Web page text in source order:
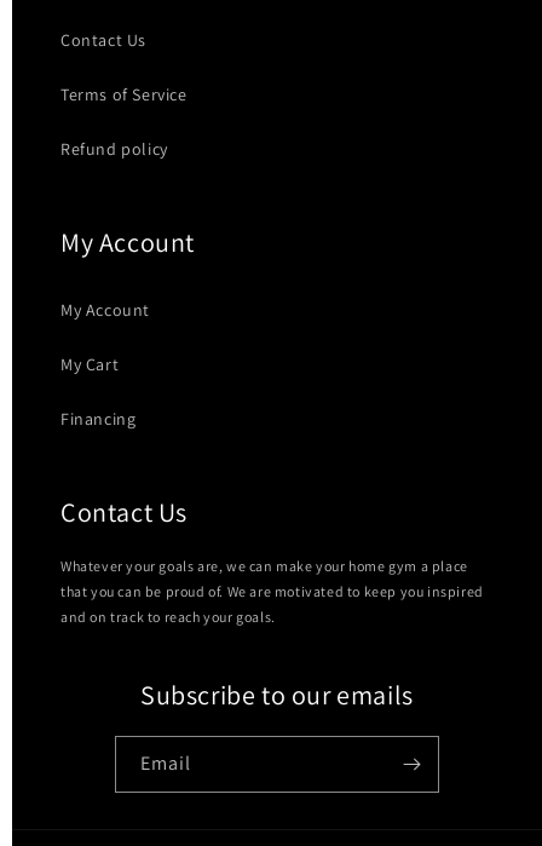
Contact Us
Terms of Service
Refund policy
My Account
My Account
My Cart
Financing
Contact Us
Whatever your goals are, we can make your home gym a place
that you can be proud of. We are motivated to keep you inspired
and on track to reach your goals.
Subscribe to our emails
Email